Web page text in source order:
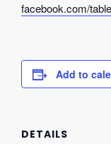
facebook.com/
Add to
DETAILS